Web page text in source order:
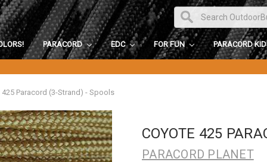
PARACORD EDC FOR FUN PARACORD
425 Paracord (3-Strand) - Spools
COYOTE 425
PARACORD PLANET